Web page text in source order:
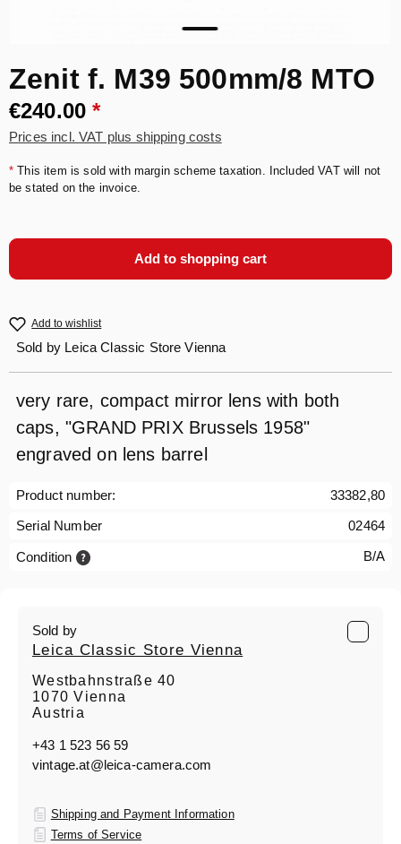
Zenit f. M39 500mm/8 MTO
€240.00*
Prices incl. VAT plus shipping costs
* This item is sold with margin scheme taxation. Included VAT will not
be stated on the invoice.
Add to shopping cart
Add to wishlist
Sold by Leica Classic Store Vienna
very rare, compact mirror lens with both
caps, "GRAND PRIX Brussels 1958"
engraved on lens barrel
Product number:
33382,80
Serial Number
02464
Condition B/A
Sold by
Leica Classic Store Vienna
Westbahnstraße 40
1070 Vienna
Austria
+43 1 523 56 59
vintage.at@leica-camera.com
Shipping and Payment Information
Terms of Service